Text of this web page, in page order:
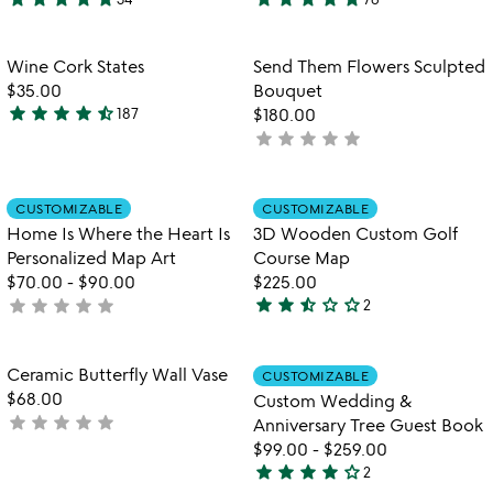
4.9
out
of
5
4.9
out
of
5
video
wine
cork
states
Item not in your wishlist
Wine Cork States
$35.00
4.4
of
5
star star star star star_half187
favorite_border
Item not in
Send Them Flowers Sculpted
Bouquet
$180.00
not
star star star star star
Item not in your wishlist
CUSTOMIZABLE
Home Is Where the Heart Is
Personalized Map Art
$70.00 - $90.00
not
star star star star star
Item not in
CUSTOMIZABLE
3D Wooden Custom Golf
Course Map
$225.00
2.5
out
of
5
star star star_half star_outline star_outline2
favorite_border
Item not in your wishlist
Ceramic Butterfly Wall Vase
$68.00
not
star star star star star
Item not in
CUSTOMIZABLE
Custom Wedding &
Anniversary Tree Guest Book
$99.00 - $259.00
4
star star star star star_outline2